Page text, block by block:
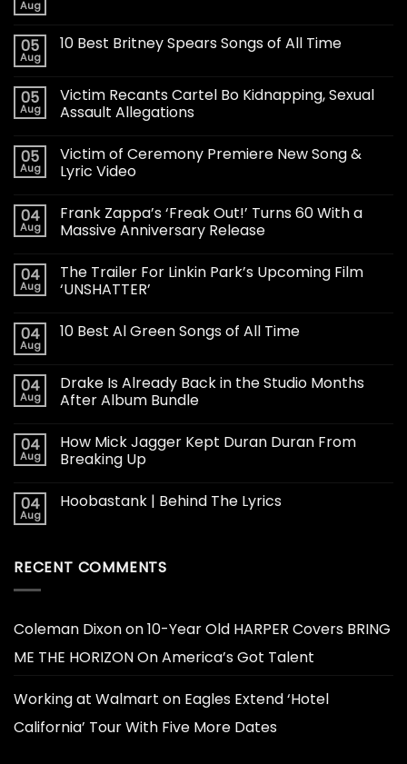
Aug
05
Aug
10 Best Britney Spears Songs of All Time
05
Aug
Victim Recants Cartel Bo Kidnapping, Sexual
Assault Allegations
05
Aug
Victim of Ceremony Premiere New Song &
Lyric Video
04
Aug
Frank Zappa’s ‘Freak Out!’ Turns 60 With a
Massive Anniversary Release
04
Aug
The Trailer For Linkin Park’s Upcoming Film
‘UNSHATTER’
04
Aug
10 Best Al Green Songs of All Time
04
Aug
Drake Is Already Back in the Studio Months
After Album Bundle
04
Aug
How Mick Jagger Kept Duran Duran From
Breaking Up
04
Aug
Hoobastank | Behind The Lyrics
RECENT COMMENTS
Coleman Dixonon10-Year Old HARPER Covers BRING
ME THE HORIZON On America’s Got Talent
Working at Walmart on Eagles Extend ‘Hotel
California’ Tour With Five More Dates